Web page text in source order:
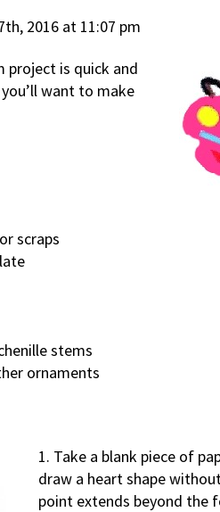
2016 at 11:07 pm
is quick and
want to make
scraps
stems
ornaments
1. Take a blank piece of
draw a heart shape
point extends beyond the